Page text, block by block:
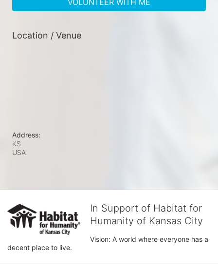
VOLUNTEER WITH ME
Location / Venue
Address:
KS
USA
In Support of Habitat for
Humanity of Kansas City
Vision: A world where everyone has a
decent place to live.